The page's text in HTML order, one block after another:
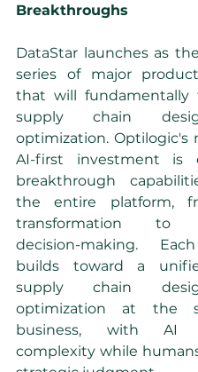
Breakthroughs
DataStar launches as
series of major
that will fundamentally
supply chain
optimization. Optilogic's
AI-first investment is
breakthrough
the entire platform,
transformation to
decision-making.
builds toward a
supply chain
optimization at the
business, with AI
complexity while